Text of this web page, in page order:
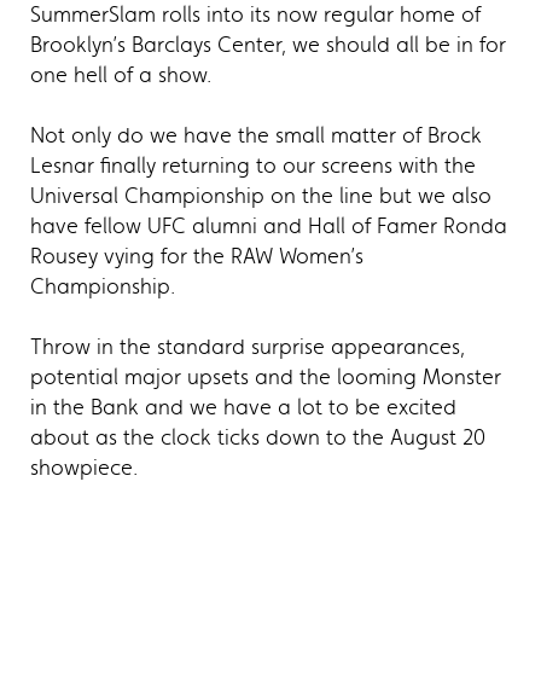
SummerSlam rolls into its now regular home of
Brooklyn’s Barclays Center, we should all be in for
one hell of a show.
Not only do we have the small matter of Brock
Lesnar finally returning to our screens with the
Universal Championship on the line but we also
have fellow UFC alumni and Hall of Famer Ronda
Rousey vying for the RAW Women’s
Championship.
Throw in the standard surprise appearances,
potential major upsets and the looming Monster
in the Bank and we have a lot to be excited
about as the clock ticks down to the August 20
showpiece.